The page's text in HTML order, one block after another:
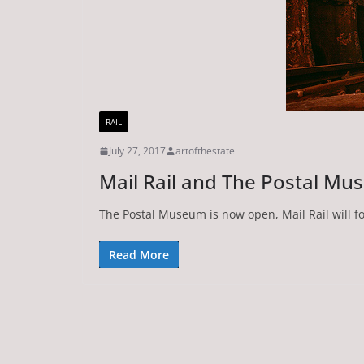
RAIL
July 27, 2017 artofthestate
Mail Rail and The Postal
The Postal Museum is now open, Mail Rail will
Read More